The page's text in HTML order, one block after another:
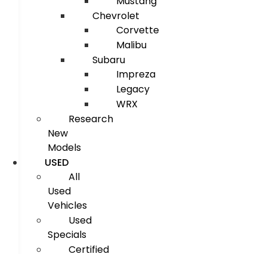
Chevrolet
Corvette
Malibu
Subaru
Impreza
Legacy
WRX
Research
New
Models
USED
All
Used
Vehicles
Used
Specials
Certified